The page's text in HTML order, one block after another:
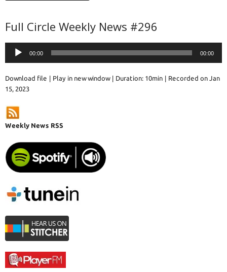
Full Circle Weekly News #296
Audio
Player
00:00 00:00
Download file Play in new window| Duration: 10min
Recorded on Jan
15, 2023
Weekly News RSS